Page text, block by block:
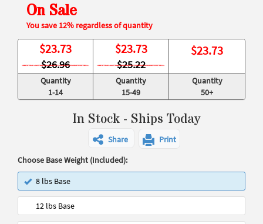
On Sale
You save 12% regardless of quantity
$23.73
$26.96
$23.73
$25.22
$23.73
Quantity
1-14
Quantity
15-49
Quantity
50+
In Stock - Ships Today
Share
Print
Choose Base Weight (Included):
8 lbs Base
12 lbs Base